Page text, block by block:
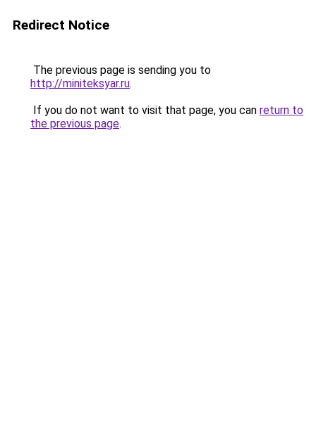
Redirect Notice
The previous page is sending you to
http://miniteksyar.ru.
If you do not want to visit that page, you can return to
the previous page.